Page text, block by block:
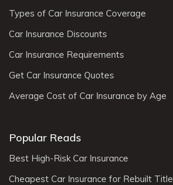
Types of Car Insurance Coverage
Car Insurance Discounts
Car Insurance Requirements
Get Car Insurance Quotes
Average Cost of Car Insurance by Age
Popular Reads
Best High-Risk Car Insurance
Cheapest Car Insurance for Rebuilt Title